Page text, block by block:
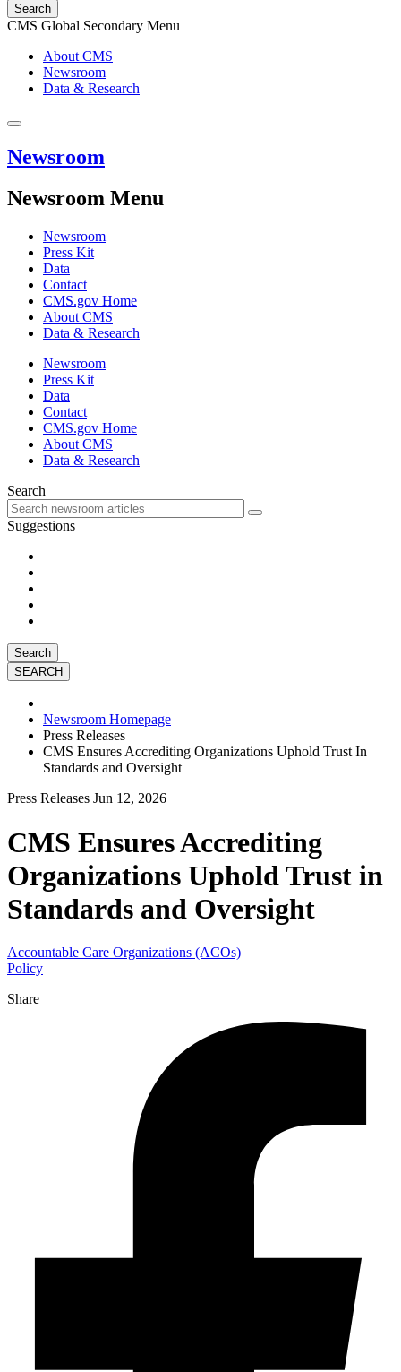
Search
CMS Global Secondary Menu
About CMS
Newsroom
Data & Research
Newsroom
Newsroom Menu
Newsroom
Press Kit
Data
Contact
CMS.gov Home
About CMS
Data & Research
Newsroom
Press Kit
Data
Contact
CMS.gov Home
About CMS
Data & Research
Search
Suggestions
Search
Newsroom Homepage
Press Releases
CMS Ensures Accrediting Organizations Uphold Trust In
Standards and Oversight
Press Releases Jun 12, 2026
CMS Ensures Accrediting
Organizations Uphold Trust in
Standards and Oversight
Accountable Care Organizations (ACOs)
Policy
Share